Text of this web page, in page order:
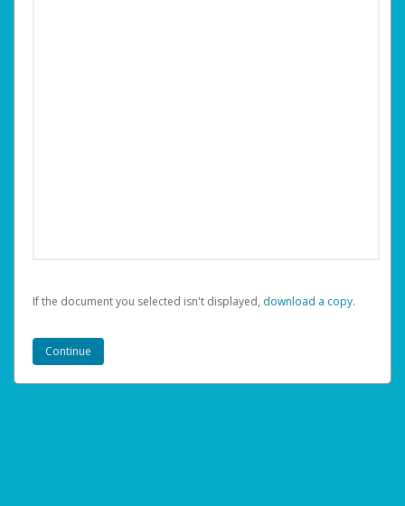
If the document you selected isn't displayed, ‏‏‎ ‎download a copy.